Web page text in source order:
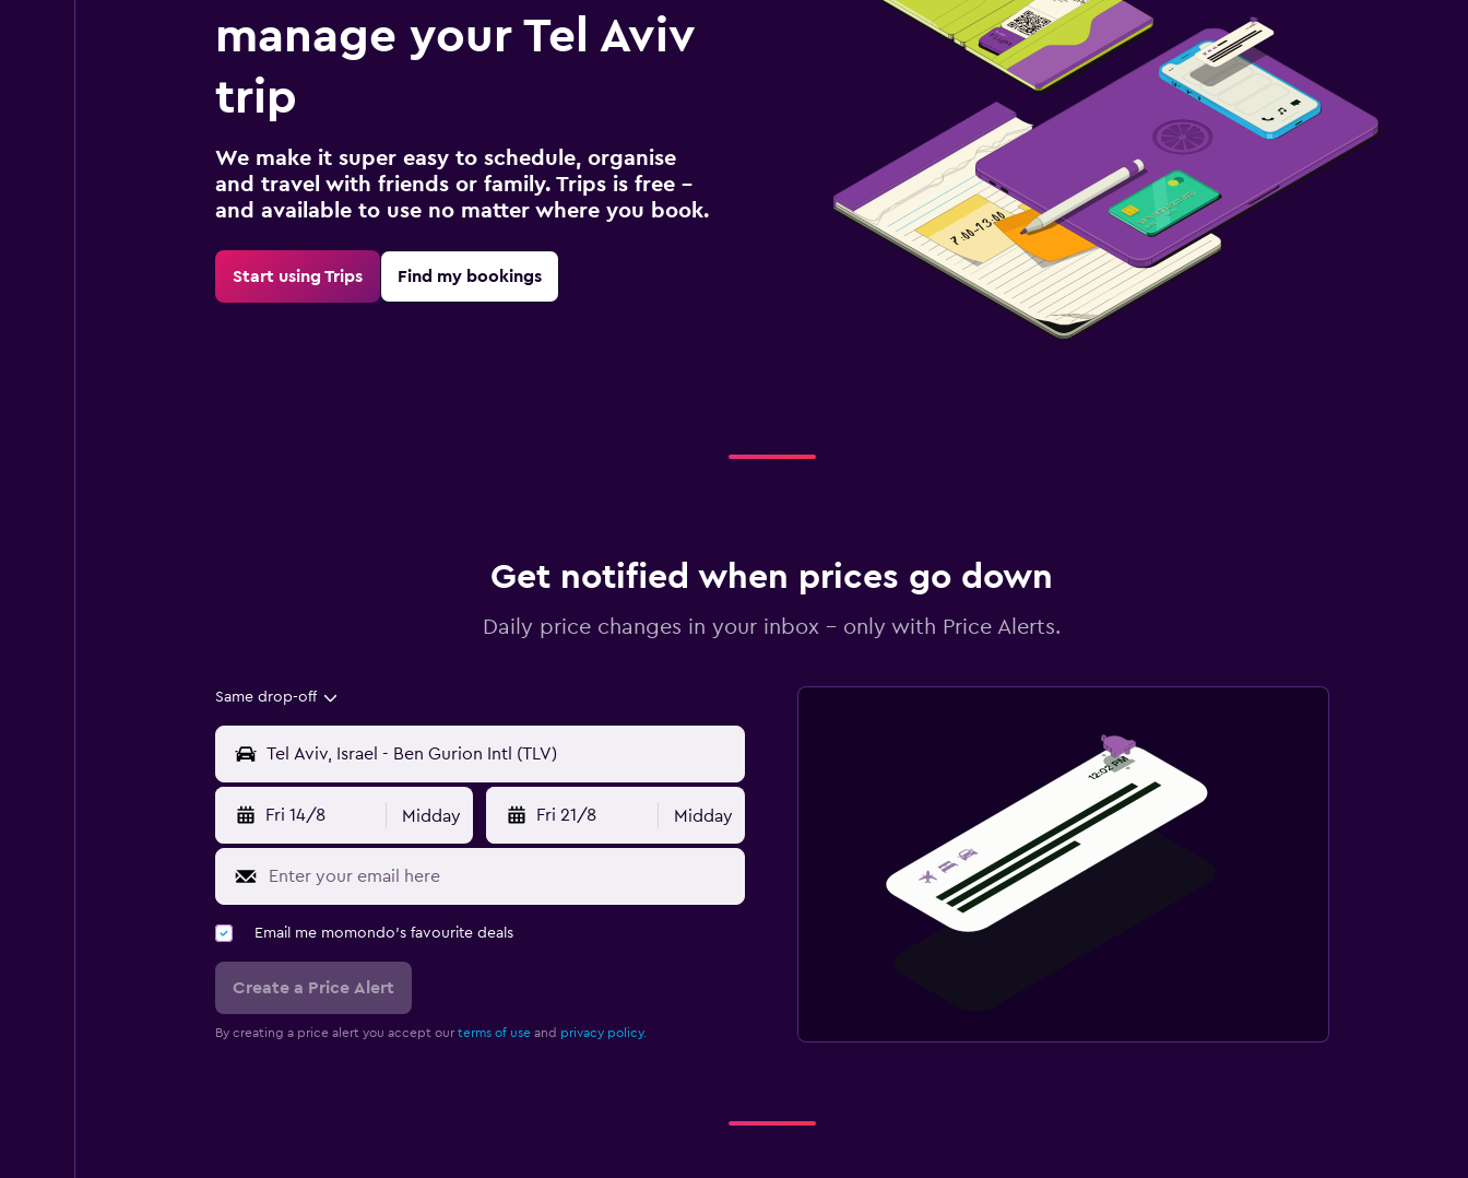
manage your Tel Aviv
trip
We make it super easy to schedule, organise
and travel with friends or family. Trips is free –
and available to use no matter where you book.
Start using Trips Find my bookings
Get notified when prices go down
Daily price changes in your inbox - only with Price Alerts.
Same drop-off
Fri 14/8 Midday Fri 21/8 Midday
Email me momondo's favourite deals
Create a Price Alert
By creating a price alert you accept our terms of useand privacy policy.